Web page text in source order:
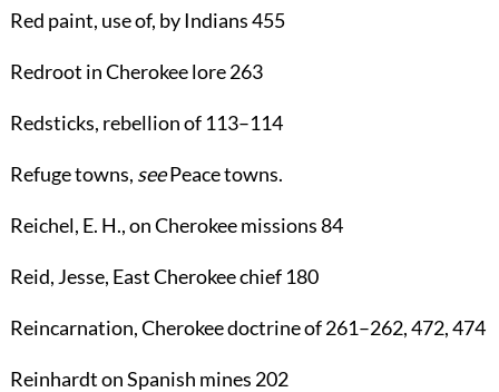
Red paint, use of, by Indians455
Redroot in Cherokee lore263
Redsticks, rebellion of 113–114
Refuge towns, seePeace towns.
Reichel, E. H., on Cherokee missions84
Reid, Jesse, East Cherokee chief 180
Reincarnation, Cherokee doctrine of261–262,472,474
Reinhardton Spanish mines 202